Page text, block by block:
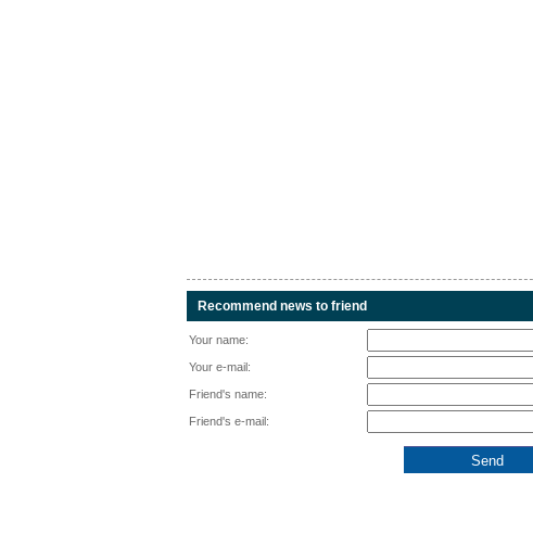
Recommend news to friend
Your name:
Your e-mail:
Friend's name:
Friend's e-mail: